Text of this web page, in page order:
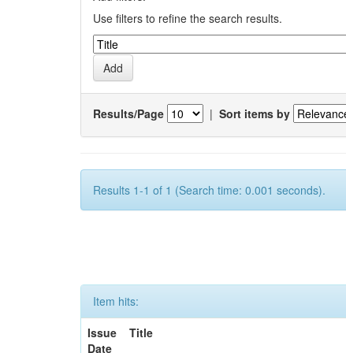
Use filters to refine the search results.
Results/Page | Sort items by
Results 1-1 of 1 (Search time: 0.001 seconds).
Item hits:
Issue
Date
Title